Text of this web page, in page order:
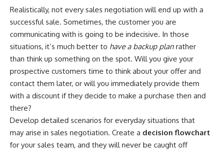
Realistically, not every sales negotiation will end up with a
successful sale. Sometimes, the customer you are
communicating with is going to be indecisive. In those
situations, it’s much better to have a backup plan rather
than think up something on the spot. Will you give your
prospective customers time to think about your offer and
contact them later, or will you immediately provide them
with a discount if they decide to make a purchase then and
there?
Develop detailed scenarios for everyday situations that
may arise in sales negotiation. Create a decision flowchart
for your sales team, and they will never be caught off